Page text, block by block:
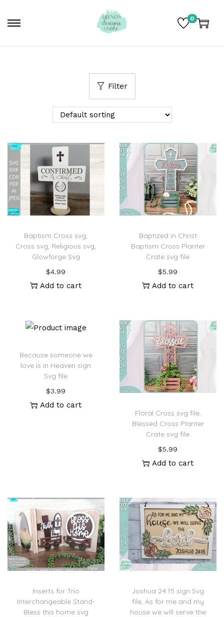
0
Filter
Baptism Cross svg,
Cross svg, Religious svg,
Glowforge Svg
$4.99
Add to cart
Baptized in Christ
Baptism Cross Planter
Crate svg file
$5.99
Add to cart
Because someone we
love is in Heaven sign
Svg file
$3.99
Add to cart
Floral Cross svg file,
Blessed Cross Planter
Crate svg file
$5.99
Add to cart
Inserts for Trio
Interchangeable Stand-
Bless this home svg
Joshua 24:15 sign Svg
file, As for me and my
house we will serve the